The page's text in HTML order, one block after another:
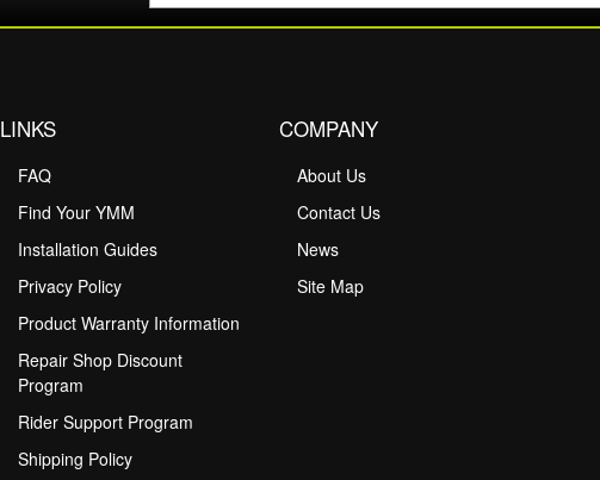
LINKS
FAQ
Find Your YMM
Installation Guides
Privacy Policy
Product Warranty Information
Repair Shop Discount
Program
Rider Support Program
Shipping Policy
COMPANY
About Us
Contact Us
News
Site Map